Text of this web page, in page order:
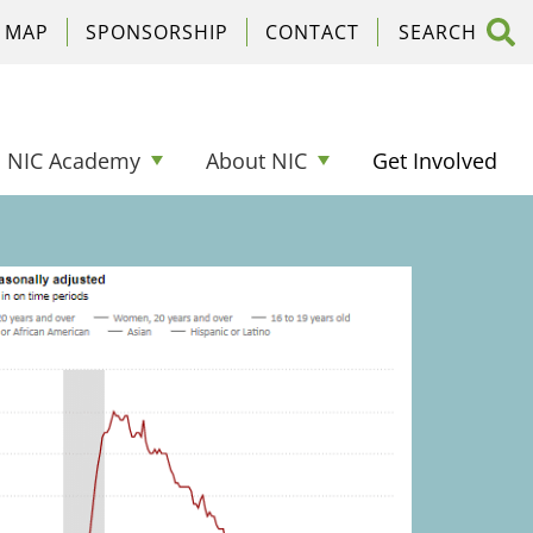
NIC Academy About NIC Get Involved
SPONSORSHIP CONTACT